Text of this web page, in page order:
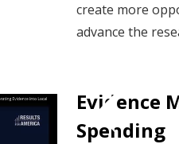
create more
advance the
Evidence
Spending